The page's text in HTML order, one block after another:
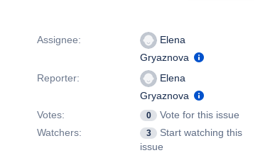
Assignee:
Elena
Gryaznova
Reporter:
Elena
Gryaznova
Votes:
0
Vote for this issue
Watchers:
3
Start watching this
issue